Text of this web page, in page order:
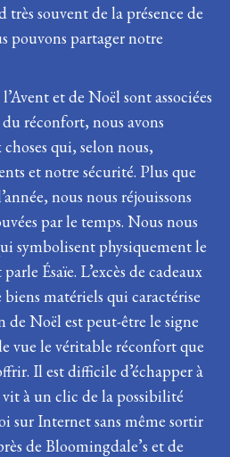
souvent de la présence de
pouvons partager notre
et de Noël sont associées
réconfort, nous avons
qui, selon nous,
et notre sécurité. Plus que
nous nous réjouissons
par le temps. Nous nous
symbolisent physiquement le
Ésaïe. L’excès de cadeaux
matériels qui caractérise
de Noël est peut-être le signe
vue le véritable réconfort que
Il est difficile d’échapper à
vit à un clic de la possibilité
sur Internet sans même sortir
de Bloomingdale’s et de